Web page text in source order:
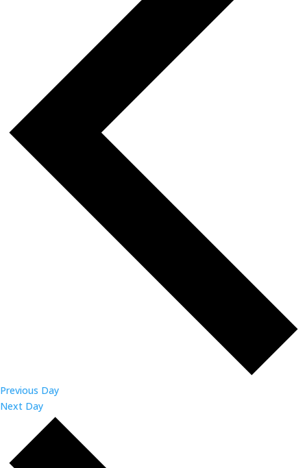
Previous Day
Next Day